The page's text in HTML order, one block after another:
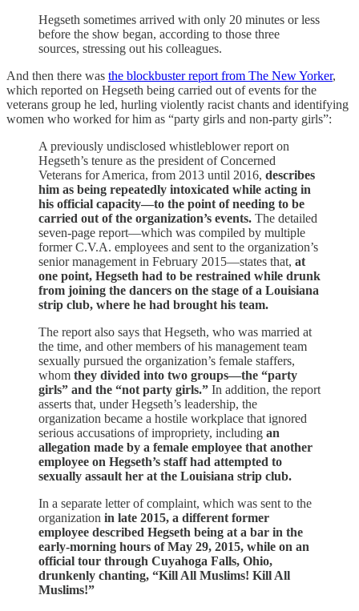
Hegseth sometimes arrived with only 20 minutes or less
before the show began, according to those three
sources, stressing out his colleagues.
And then there was the blockbuster report from The New Yorker,
which reported on Hegseth being carried out of events for the
veterans group he led, hurling violently racist chants and identifying
women who worked for him as “party girls and non-party girls”:
A previously undisclosed whistleblower report on
Hegseth’s tenure as the president of Concerned
Veterans for America, from 2013 until 2016, describes
him as being repeatedly intoxicated while acting in
his official capacity—to the point of needing to be
carried out of the organization’s events. The detailed
seven-page report—which was compiled by multiple
former C.V.A. employees and sent to the organization’s
senior management in February 2015—states that, at
one point, Hegseth had to be restrained while drunk
from joining the dancers on the stage of a Louisiana
strip club, where he had brought his team.
The report also says that Hegseth, who was married at
the time, and other members of his management team
sexually pursued the organization’s female staffers,
whom they divided into two groups—the “party
girls” and the “not party girls.” In addition, the report
asserts that, under Hegseth’s leadership, the
organization became a hostile workplace that ignored
serious accusations of impropriety, including an
allegation made by a female employee that another
employee on Hegseth’s staff had attempted to
sexually assault her at the Louisiana strip club.
In a separate letter of complaint, which was sent to the
organization in late 2015, a different former
employee described Hegseth being at a bar in the
early-morning hours of May 29, 2015, while on an
official tour through Cuyahoga Falls, Ohio,
drunkenly chanting, “Kill All Muslims! Kill All
Muslims!”